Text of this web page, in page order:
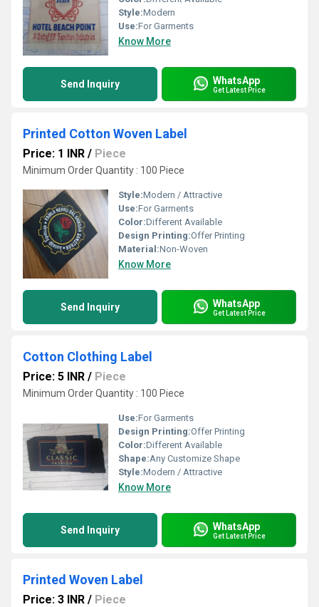
Style:Modern
Use:For Garments
Know More
Send Inquiry WhatsApp
Get Latest Price
Printed Cotton Woven Label
Price: 1 INR / Piece
Minimum Order Quantity : 100 Piece
Style:Modern / Attractive
Use:For Garments
Color:Different Available
Design Printing:Offer Printing
Material:Non-Woven
Know More
Send Inquiry WhatsApp
Get Latest Price
Cotton Clothing Label
Price: 5 INR / Piece
Minimum Order Quantity : 100 Piece
Use:For Garments
Design Printing:Offer Printing
Color:Different Available
Shape:Any Customize Shape
Style:Modern / Attractive
Know More
Send Inquiry WhatsApp
Get Latest Price
Printed Woven Label
Price: 3 INR / Piece